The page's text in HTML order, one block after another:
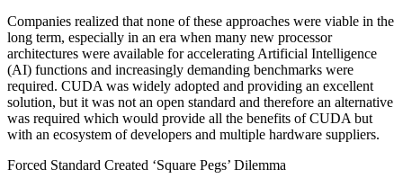
Companies realized that none of these approaches were viable in the
long term, especially in an era when many new processor
architectures were available for accelerating Artificial Intelligence
(AI) functions and increasingly demanding benchmarks were
required. CUDA was widely adopted and providing an excellent
solution, but it was not an open standard and therefore an alternative
was required which would provide all the benefits of CUDA but
with an ecosystem of developers and multiple hardware suppliers.
Forced Standard Created ‘Square Pegs’ Dilemma